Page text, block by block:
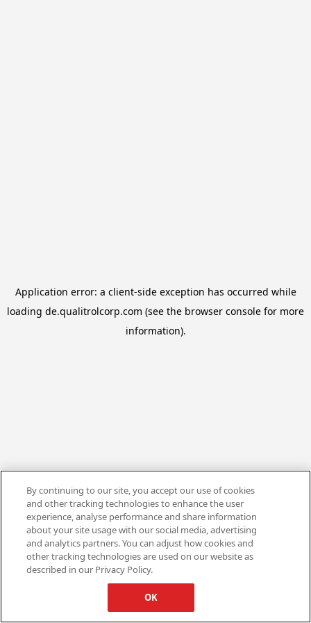
Application error: a client-side exception has occurred while
loading de.qualitrolcorp.com (see the browser console for more
information).
By continuing to our site, you accept our use of cookies
and other tracking technologies to enhance the user
experience, analyse performance and share information
about your site usage with our social media, advertising
and analytics partners. You can adjust how cookies and
other tracking technologies are used on our website as
described in our Privacy Policy.
OK